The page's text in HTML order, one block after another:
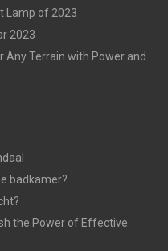
Lamp of 2023
2023
Any Terrain with Power and
badkamer?
the Power of Effective